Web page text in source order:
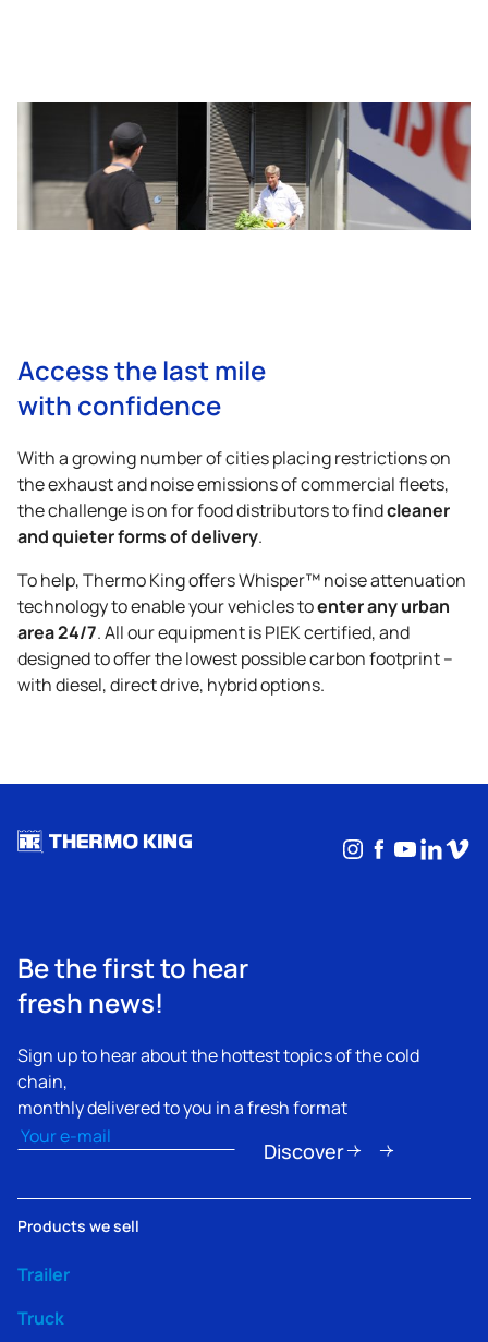
Access the last mile
with confidence
With a growing number of cities placing restrictions on
the exhaust and noise emissions of commercial fleets,
the challenge is on for food distributors to findcleaner
and quieter forms of delivery.
To help,Thermo Kingoffers Whisper™ noise attenuation
technology to enable your vehicles toenter any urban
area 24/7. All our equipment is PIEK certified, and
designed to offer the lowest possible carbon footprint –
with diesel, direct drive, hybrid options.
Instagram
Facebook
Be the first to hear
fresh news!
Sign up to hear about the hottest topics of the cold
chain,
monthly delivered to you in a fresh format
Email(Required)
Discover
Products we sell
Trailer
Truck